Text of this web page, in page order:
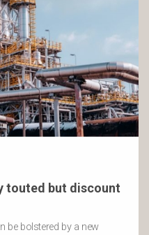
touted but discount
be bolstered by a new